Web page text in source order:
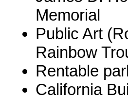
Memorial
Public Art
Rainbow
Rentable
California